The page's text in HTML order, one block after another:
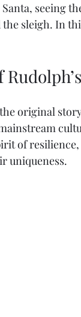
seeing
the sleigh. In
original
of
uniqueness.